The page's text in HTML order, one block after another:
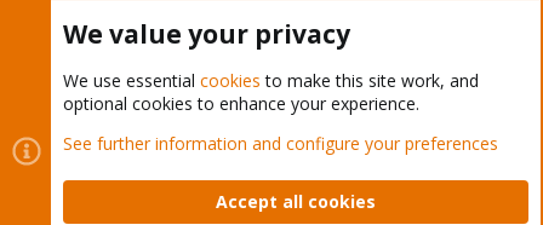
Cookies
Proxmox Support Forum - Light Mode
Contact us
Terms and rules Privacy policy Help Home
We value your privacy
We use essential cookies to make this site work, and
optional cookies to enhance your experience.
See further information and configure your preferences
Accept all cookies